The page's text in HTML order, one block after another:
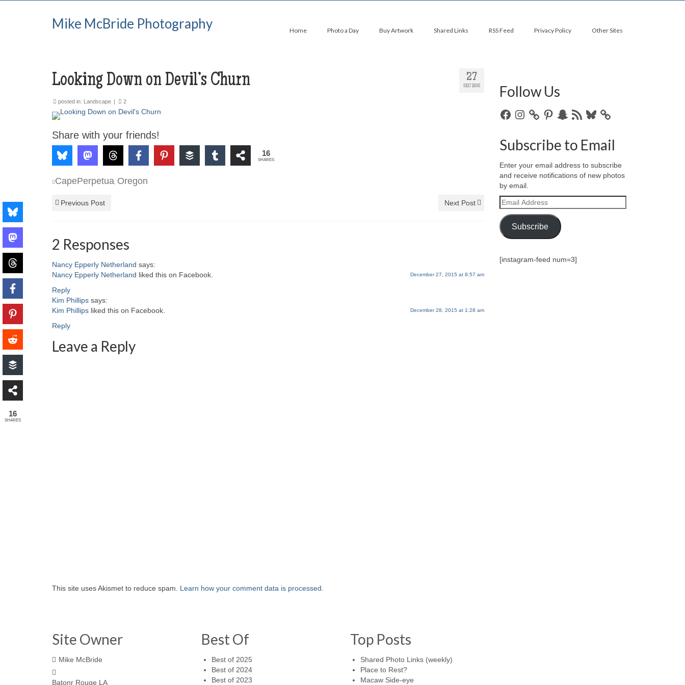
Mike McBride Photography Home Photo a Day Buy Artwork Shared Links RSS Feed Privacy Policy Other Sites
27
DEC 2015
Looking Down on Devil’s Churn
posted in: Landscape | 2
Share with your friends!
16
SHARES
CapePerpetua Oregon
Previous Post Next Post
2 Responses
Nancy Epperly Netherland says:
December 27, 2015 at 8:57 am
Nancy Epperly Netherland liked this on Facebook.
Reply
Kim Phillips says:
December 28, 2015 at 1:28 am
Kim Phillips liked this on Facebook.
Reply
Leave a Reply
This site uses Akismet to reduce spam. Learn how your comment data is processed.
Follow Us
FacebookInstagramPinterestSnapchat
RSS
Bluesky
Subscribe to Email
Enter your email address to subscribe
and receive notifications of new photos
by email.
Email
Address
Subscribe
[instagram-feed num=3]
Site Owner
Mike McBride
Batonr Rouge LA
Best Of
Best of 2025
Best of 2024
Best of 2023
Top Posts
Shared Photo Links (weekly)
Place to Rest?
Macaw Side-eye
16
SHARES